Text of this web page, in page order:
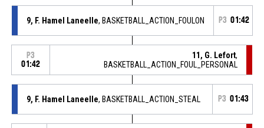
9, F. Hamel Laneelle, BASKETBALL_ACTION_FOULON P3 01:42
P3
01:42
11, G. Lefort,
BASKETBALL_ACTION_FOUL_PERSONAL
9, F. Hamel Laneelle, BASKETBALL_ACTION_STEAL P3 01:43